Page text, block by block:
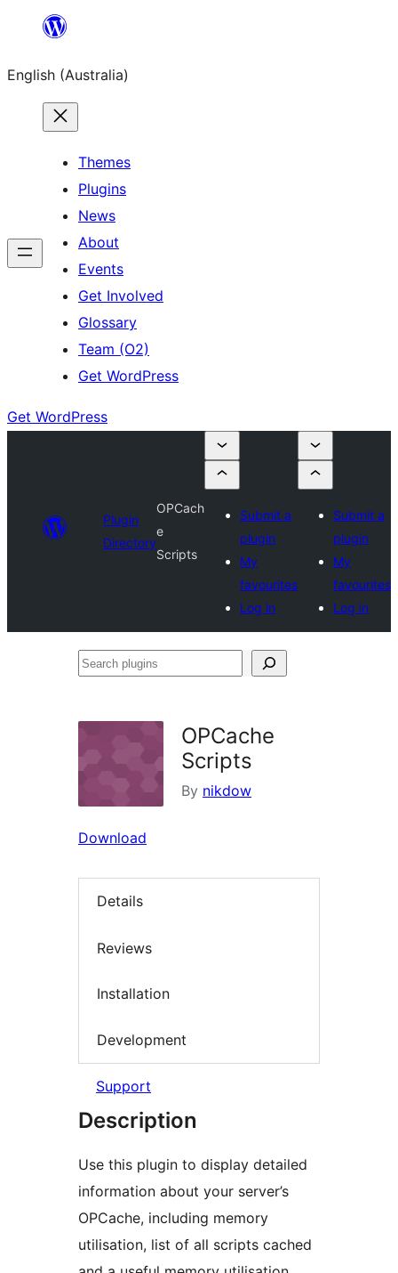
content
English (Australia)
Themes
Plugins
News
About
Events
Get Involved
Glossary
Team (O2)
Get WordPress
Get WordPress
Plugin
Directory
OPCach
e
Scripts
Submit a
plugin
My
favourites
Log in
Submit a
plugin
My
favourites
Log in
Search
OPCache
Scripts
By nikdow
Download
Details
Reviews
Installation
Development
Support
Description
Use this plugin to display detailed
information about your server’s
OPCache, including memory
utilisation, list of all scripts cached